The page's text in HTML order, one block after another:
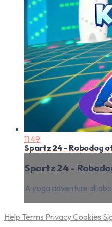
11:49
Spartz 24 - Robodog
Spartz 24 -
A yoga adventure all
Help Terms PrivacyCookies